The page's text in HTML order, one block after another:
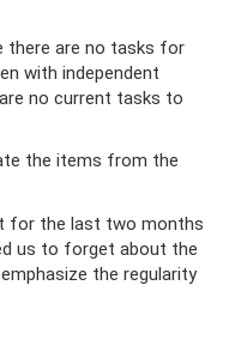
there are no tasks for
with independent
no current tasks to
the items from the
for the last two months
us to forget about the
the regularity